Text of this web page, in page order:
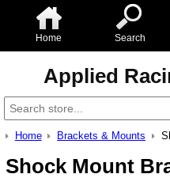
Home Search
Applied
Home Brackets & Mounts
Shock Mount